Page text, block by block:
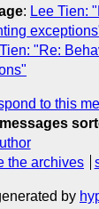
: Lee Tien:
"Re:
to this
the archives
by